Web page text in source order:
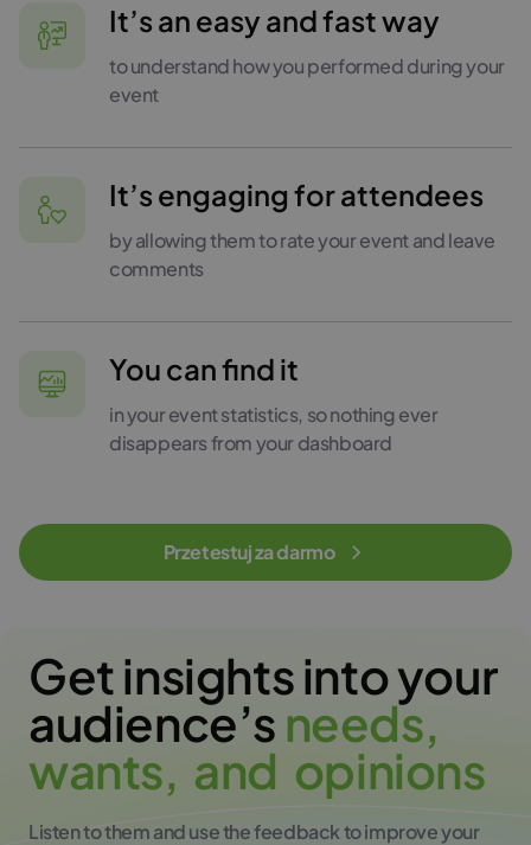
It’s an easy and fast way
to understand how you performed during your
event
It’s engaging for attendees
by allowing them to rate your event and leave
comments
You can find it
in your event statistics, so nothing ever
disappears from your dashboard
Przetestuj za darmo
Get insights into your
audience’sneeds,
wants, and opinions
Listen to them and use the feedback to improve your